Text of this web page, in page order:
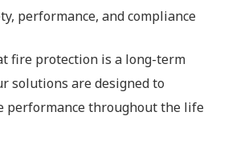
performance, and compliance
fire protection is a long-term
solutions are designed to
performance throughout the life